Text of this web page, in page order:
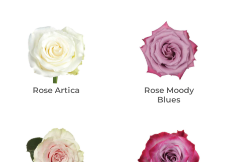
Rose Artica
Rose Moody
Blues